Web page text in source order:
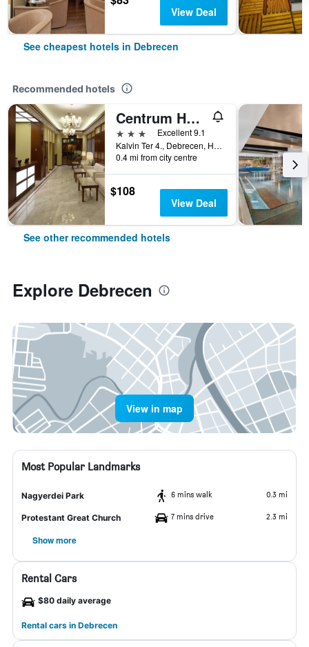
View Deal
See cheapest hotels in Debrecen
Recommended hotels
Centrum Hotel
3 stars
Excellent 9.1
Kalvin Ter 4., Debrecen, Hungary
0.4 mi from city centre
$108
View Deal
See other recommended hotels
Explore Debrecen
View in map
Most Popular Landmarks
Nagyerdei Park 6 mins walk 0.3 mi
Protestant Great Church 7 mins drive 2.3 mi
Show more
Rental Cars
$80 daily average
Rental cars in Debrecen